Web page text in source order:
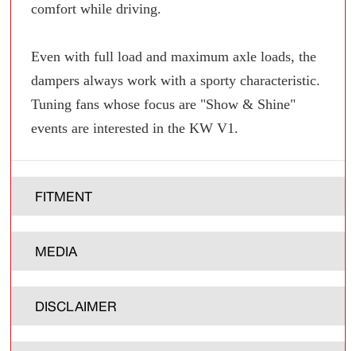
comfort while driving.
Even with full load and maximum axle loads, the
dampers always work with a sporty characteristic.
Tuning fans whose focus are "Show & Shine"
events are interested in the KW V1.
FITMENT
MEDIA
DISCLAIMER